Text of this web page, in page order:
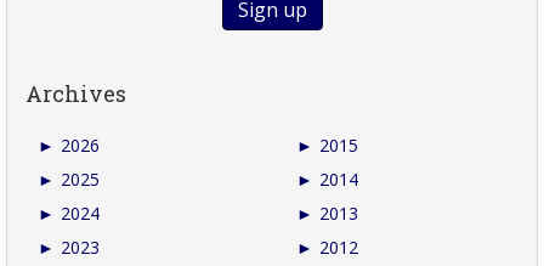
Archives
► 2026
► 2025
► 2024
► 2023
► 2015
► 2014
► 2013
► 2012